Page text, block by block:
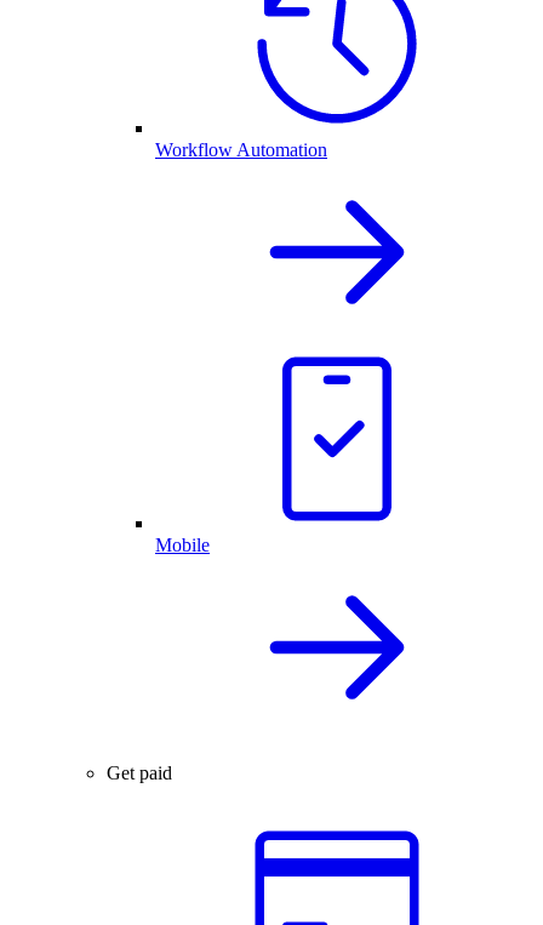
Workflow Automation
Mobile
Get paid